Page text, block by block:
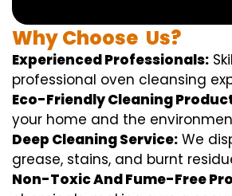
WhyChoose Us?
Experienced Professionals:
professional oven cleansing
Eco-Friendly Cleaning
your home and the
Deep Cleaning Service: We
grease, stains, and burnt
Non-Toxic And Fume-Free